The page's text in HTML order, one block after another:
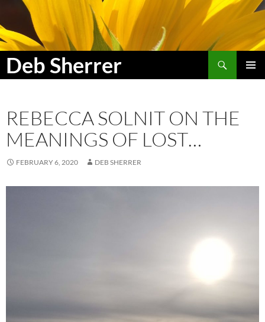
Deb Sherrer
Search
SKIP
REBECCA SOLNIT ON THE
MEANINGS OF LOST…
FEBRUARY 6, 2020 DEB SHERRER